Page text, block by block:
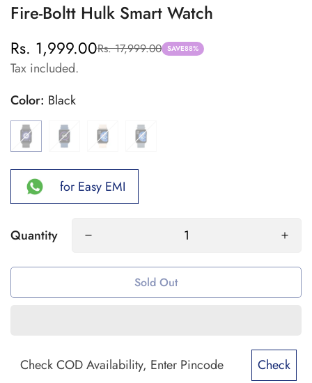
Fire-Boltt Hulk Smart Watch
Sale
price
Rs. 1,999.00
Regular
price
Rs. 17,999.00 SAVE88%
Tax included.
Color: Black
for Easy EMI
Quantity
Sold Out
Check